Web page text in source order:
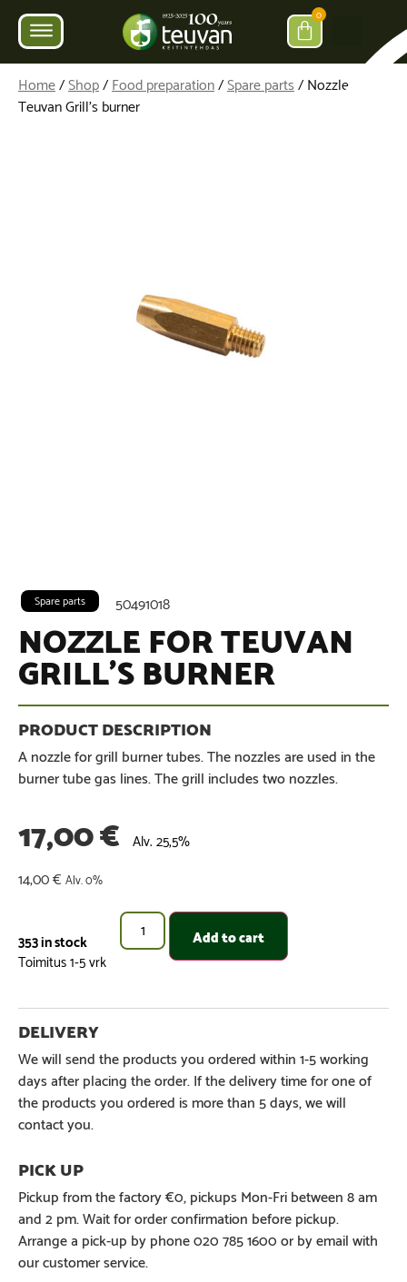
0
Home/Shop/Food preparation/Spare parts/ Nozzle for
Teuvan Grill’s burner
50491018
Spare parts
NOZZLE FOR TEUVAN
GRILL’S BURNER
A nozzle for grill burner tubes. The nozzles are used in the
burner tube gas lines. The grill includes two nozzles.
17,00€ Alv. 25,5%
14,00€ Alv. 0%
353 in stock Add to cart
We will send the products you ordered within 1-5 working
days after placing the order. If the delivery time for one of
the products you ordered is more than 5 days, we will
contact you.
Pickup from the factory €0, pickups Mon-Fri between 8 am
and 2 pm. Wait for order confirmation before pickup.
Arrange a pick-up by phone 020 785 1600 or by email with
our customer service.